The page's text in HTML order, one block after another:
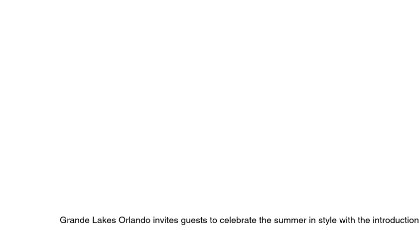
Grande Lakes Orlando invites guests to celebrate the summer in style with the introduction